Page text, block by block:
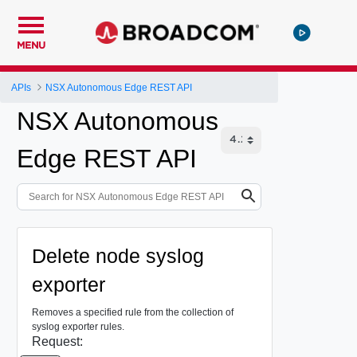
MENU
APIs NSX Autonomous Edge REST API
NSX Autonomous
Edge REST API
Delete node syslog
exporter
Removes a specified rule from the collection of
syslog exporter rules.
Request: